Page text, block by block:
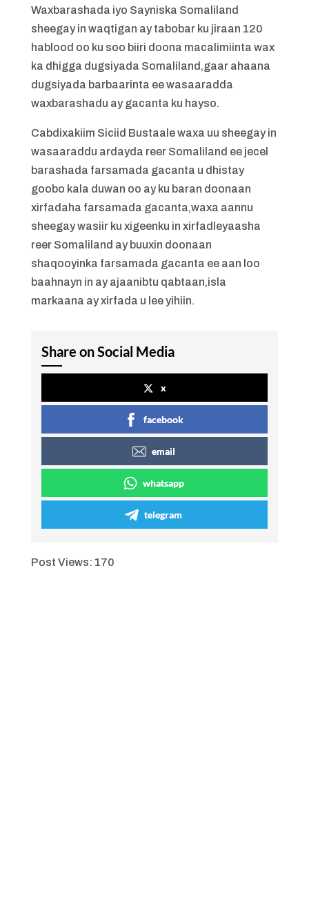
Waxbarashada iyo Sayniska Somaliland
sheegay in waqtigan ay tabobar ku jiraan 120
hablood oo ku soo biiri doona macalimiinta wax
ka dhigga dugsiyada Somaliland,gaar ahaana
dugsiyada barbaarinta ee wasaaradda
waxbarashadu ay gacanta ku hayso.
Cabdixakiim Siciid Bustaale waxa uu sheegay in
wasaaraddu ardayda reer Somaliland ee jecel
barashada farsamada gacanta u dhistay
goobo kala duwan oo ay ku baran doonaan
xirfadaha farsamada gacanta,waxa aannu
sheegay wasiir ku xigeenku in xirfadleyaasha
reer Somaliland ay buuxin doonaan
shaqooyinka farsamada gacanta ee aan loo
baahnayn in ay ajaanibtu qabtaan,isla
markaana ay xirfada u lee yihiin.
Share on Social Media
x
facebook
email
whatsapp
telegram
Post Views: 170